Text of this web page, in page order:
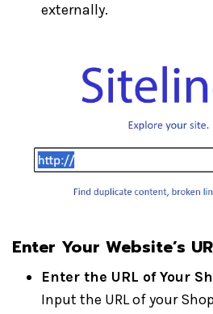
externally.
Enter Your Website’s
Enter the URL of Your
Input the URL of your